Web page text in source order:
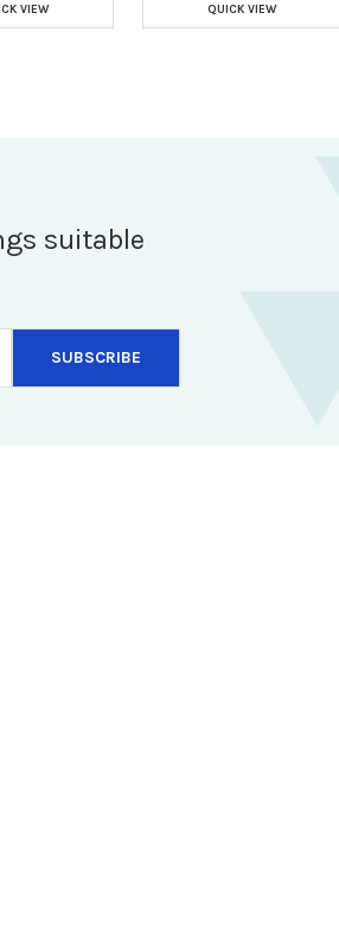
VIEW QUICK VIEW
suitable